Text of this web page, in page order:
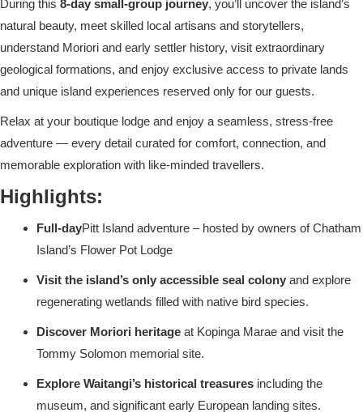
During this 8-day small-group journey, you’ll uncover the island’s
natural beauty, meet skilled local artisans and storytellers,
understand Moriori and early settler history, visit extraordinary
geological formations, and enjoy exclusive access to private lands
and unique island experiences reserved only for our guests.
Relax at your boutique lodge and enjoy a seamless, stress-free
adventure — every detail curated for comfort, connection, and
memorable exploration with like-minded travellers.
Highlights:
Full-dayPitt Island adventure – hosted by owners of Chatham
Island’s Flower Pot Lodge
Visit the island’s only accessible seal colony and explore
regenerating wetlands filled with native bird species.
Discover Moriori heritage at Kopinga Marae and visit the
Tommy Solomon memorial site.
Explore Waitangi’s historical treasures including the
museum, and significant early European landing sites.